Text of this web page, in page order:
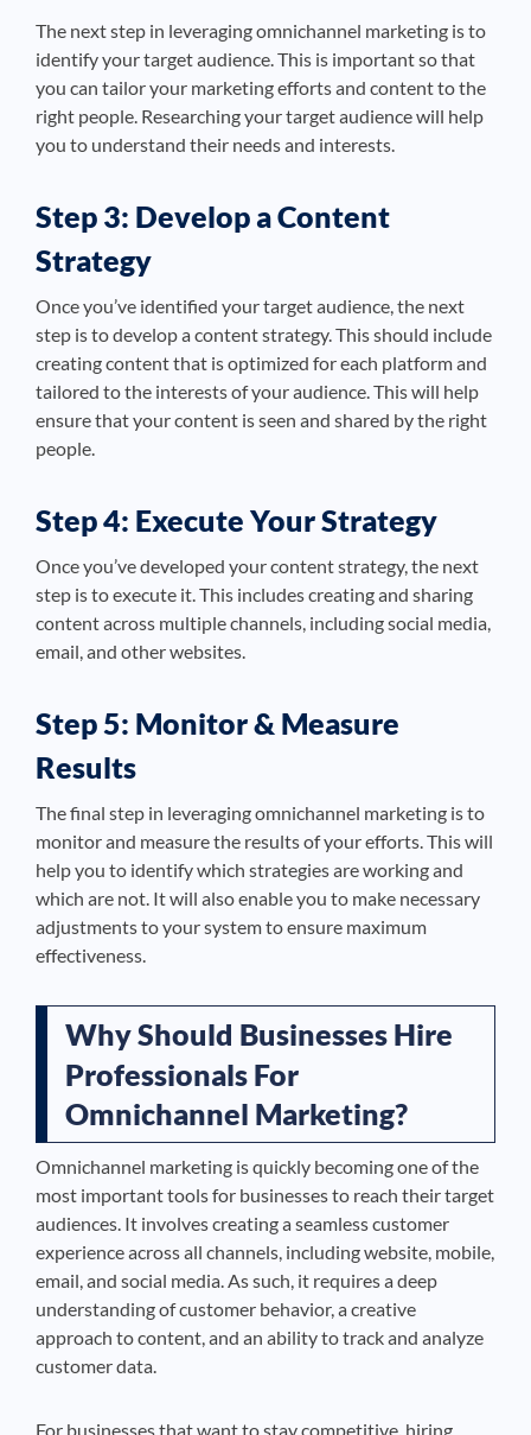
The next step in leveraging omnichannel marketing is to
identify your target audience. This is important so that
you can tailor your marketing efforts and content to the
right people. Researching your target audience will help
you to understand their needs and interests.
Step 3: Develop a Content
Strategy
Once you’ve identified your target audience, the next
step is to develop a content strategy. This should include
creating content that is optimized for each platform and
tailored to the interests of your audience. This will help
ensure that your content is seen and shared by the right
people.
Step 4: Execute Your Strategy
Once you’ve developed your content strategy, the next
step is to execute it. This includes creating and sharing
content across multiple channels, including social media,
email, and other websites.
Step 5: Monitor & Measure
Results
The final step in leveraging omnichannel marketing is to
monitor and measure the results of your efforts. This will
help you to identify which strategies are working and
which are not. It will also enable you to make necessary
adjustments to your system to ensure maximum
effectiveness.
Why Should Businesses Hire
Professionals For
Omnichannel Marketing?
Omnichannel marketing is quickly becoming one of the
most important tools for businesses to reach their target
audiences. It involves creating a seamless customer
experience across all channels, including website, mobile,
email, and social media. As such, it requires a deep
understanding of customer behavior, a creative
approach to content, and an ability to track and analyze
customer data.
For businesses that want to stay competitive, hiring